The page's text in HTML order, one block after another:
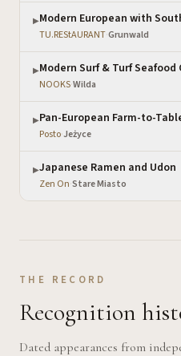
▶Modern European with
TU.REStAURANT·Grunwald
▶Modern Surf & Turf Seafood
NOOKS·Wilda
▶Pan-European Farm-to-
Posto·Jeżyce
▶Japanese Ramen and Udon
Zen On·Stare Miasto
THE RECORD
Recognition
Dated appearances from